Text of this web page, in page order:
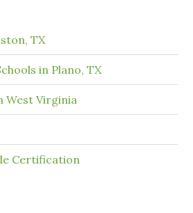
TX
in Plano, TX
West Virginia
Certification